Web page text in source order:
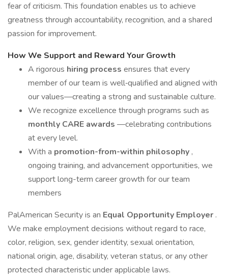
fear of criticism. This foundation enables us to achieve
greatness through accountability, recognition, and a shared
passion for improvement.
How We Support and Reward Your Growth
A rigorous hiring process ensures that every
member of our team is well‑qualified and aligned with
our values—creating a strong and sustainable culture.
We recognize excellence through programs such as
monthly CARE awards —celebrating contributions
at every level.
With a promotion-from-within philosophy ,
ongoing training, and advancement opportunities, we
support long-term career growth for our team
members
PalAmerican Security is an Equal Opportunity Employer .
We make employment decisions without regard to race,
color, religion, sex, gender identity, sexual orientation,
national origin, age, disability, veteran status, or any other
protected characteristic under applicable laws.